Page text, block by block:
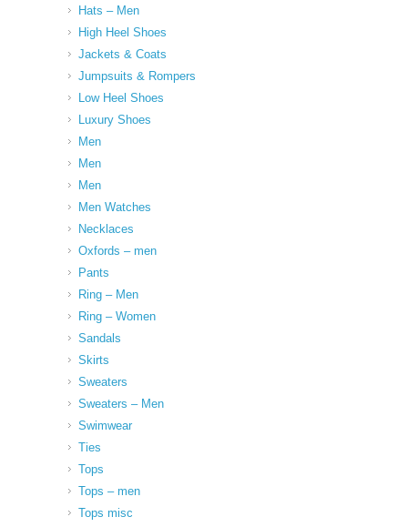
Hats – Men
High Heel Shoes
Jackets & Coats
Jumpsuits & Rompers
Low Heel Shoes
Luxury Shoes
Men
Men
Men
Men Watches
Necklaces
Oxfords – men
Pants
Ring – Men
Ring – Women
Sandals
Skirts
Sweaters
Sweaters – Men
Swimwear
Ties
Tops
Tops – men
Tops misc